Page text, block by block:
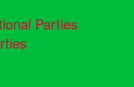
Parties